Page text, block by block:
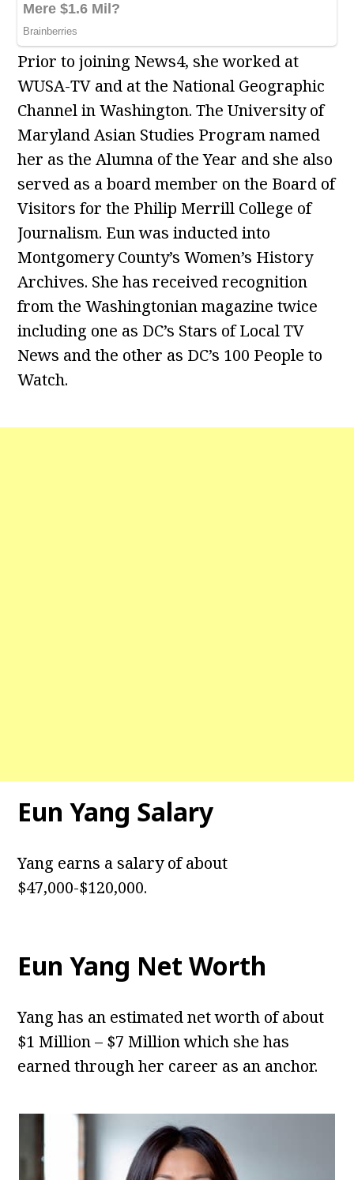
Prior to joining News4, she worked at
WUSA-TV and at the National Geographic
Channel in Washington. The University of
Maryland Asian Studies Program named
her as the Alumna of the Year and she also
served as a board member on the Board of
Visitors for the Philip Merrill College of
Journalism. Eun was inducted into
Montgomery County’s Women’s History
Archives. She has received recognition
from the Washingtonian magazine twice
including one as DC’s Stars of Local TV
News and the other as DC’s 100 People to
Watch.
Eun Yang Salary
Yang earns a salary of about
$47,000-$120,000.
Eun Yang Net Worth
Yang has an estimated net worth of about
$1 Million – $7 Million which she has
earned through her career as an anchor.